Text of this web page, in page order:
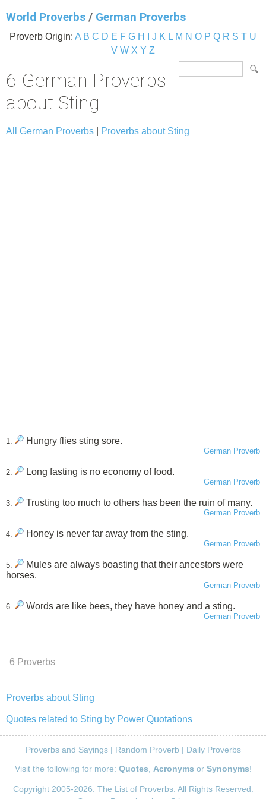
World Proverbs / German Proverbs
Proverb Origin: A B C D E F G H J K L M N O P Q R S T U
V W X Y Z
6 German Proverbs
about Sting
All German Proverbs Proverbs about Sting
1. Hungry flies sting sore.
German Proverb
2. Long fasting is no economy of food.
German Proverb
3. Trusting too much to others has been the ruin of many.
German Proverb
4. Honey is never far away from the sting.
German Proverb
5.
Mules are always boasting that their ancestors were
horses.
German Proverb
6. Words are like bees, they have honey and a sting.
German Proverb
6 Proverbs
Proverbs about Sting
Quotes related to Sting by Power Quotations
Proverbs and Sayings| Random Proverb | Daily Proverbs
Visit the following for more: Quotes Acronyms or Synonyms!
Copyright 2005-2026. The List of Proverbs. All Rights Reserved.